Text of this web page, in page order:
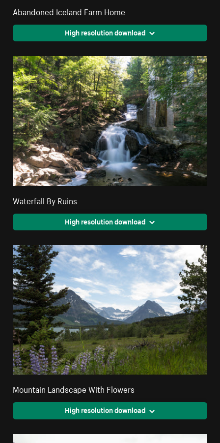
Abandoned Iceland Farm Home
High resolution download
Waterfall By Ruins
High resolution download
Mountain Landscape With Flowers
High resolution download